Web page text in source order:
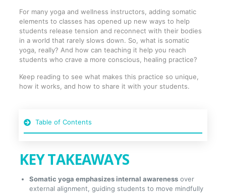
For many yoga and wellness instructors, adding somatic
elements to classes has opened up new ways to help
students release tension and reconnect with their bodies
in a world that rarely slows down. So, what is somatic
yoga, really? And how can teaching it help you reach
students who crave a more conscious, healing practice?
Keep reading to see what makes this practice so unique,
how it works, and how to share it with your students.
Table of Contents
KEY TAKEAWAYS
Somatic yoga emphasizes internal awarenessover
external alignment, guiding students to move mindfully